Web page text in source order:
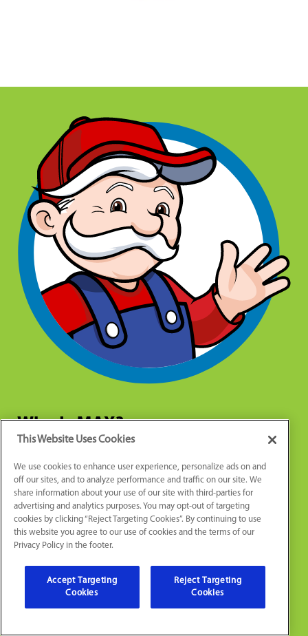
Who Is MAX?
Max is an important part of our team. He is more than
just a cartoon character. Max represents our
commitment to quality work, craftsmanship, pride, and
passion to serve our clients and community. We
celebrate this mentality through Max because these
complete and comprehensive home service company.
So, now when you see Max, you’ll know the story
behind the man with the mustache!
This Website Uses Cookies
We use cookies to enhance user experience, personalize ads on and
off our sites, and to analyze performance and traffic on our site. We
share information about your use of our site with third-parties for
advertising and analytics purposes. You may opt-out of targeting
cookies by clicking “Reject Targeting Cookies”. By continuing to use
this website you agree to our use of cookies and the terms of our
Privacy Policy in the footer.
Accept Targeting
Cookies
Reject Targeting
Cookies